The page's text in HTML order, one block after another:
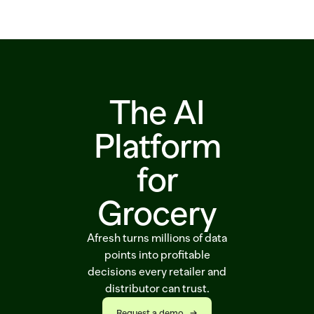
Solutions
Request a demo
The AI
Platform
for
Grocery
Afresh turns millions of data
points into profitable
decisions every retailer and
distributor can trust.